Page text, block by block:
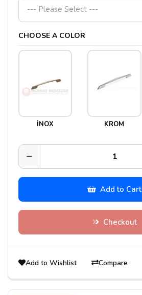
--- Please Select ---
CHOOSE A COLOR
İNOX KROM
Add to Cart
Checkout
Add to Wishlist Compare